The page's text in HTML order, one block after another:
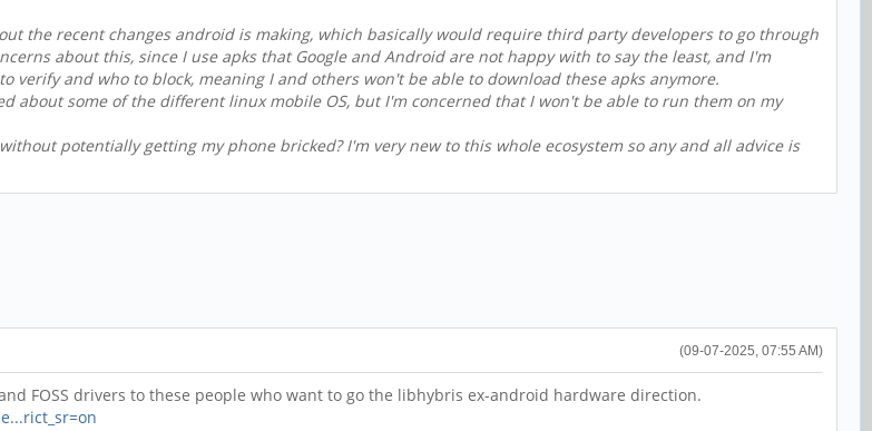
the recent changes android is making, which basically would require third party developers to go through
about this, since I use apks that Google and Android are not happy with to say the least, and I'm
and who to block, meaning I and others won't be able to download these apks anymore.
about some of the different linux mobile OS, but I'm concerned that I won't be able to run them on my
potentially getting my phone bricked? I'm very new to this whole ecosystem so any and all advice is
(09-07-2025, 07:55 AM)
FOSS drivers to these people who want to go the libhybris ex-android hardware direction.